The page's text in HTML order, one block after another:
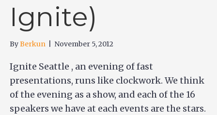
Ignite)
ByBerkun November 5, 2012
Ignite Seattle , an evening of fast
presentations, runs like clockwork. We think
of the evening as a show, and each of the 16
speakers we have at each events are the stars.